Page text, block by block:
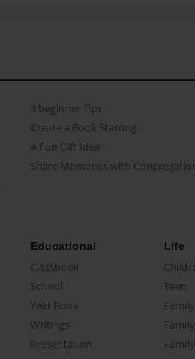
3 beginner Tips
Create a Book Starring...
A Fun Gift Idea
Share Memories with
Educational
Classbook
School
Year Book
Writings
Presentation
Life
Teen
Family